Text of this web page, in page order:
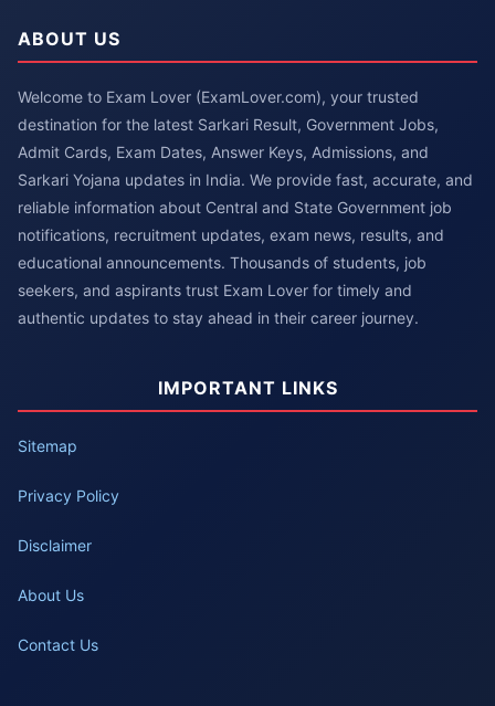
ABOUT US
Welcome to Exam Lover (ExamLover.com), your trusted
destination for the latest Sarkari Result, Government Jobs,
Admit Cards, Exam Dates, Answer Keys, Admissions, and
Sarkari Yojana updates in India. We provide fast, accurate, and
reliable information about Central and State Government job
notifications, recruitment updates, exam news, results, and
educational announcements. Thousands of students, job
seekers, and aspirants trust Exam Lover for timely and
authentic updates to stay ahead in their career journey.
IMPORTANT LINKS
Sitemap
Privacy Policy
Disclaimer
About Us
Contact Us